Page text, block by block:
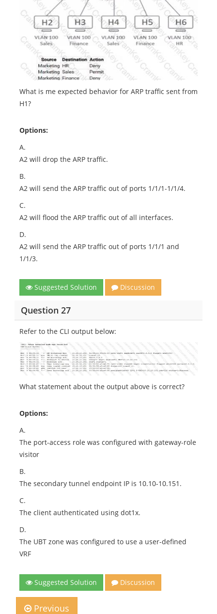
What is me expected behavior for ARP traffic sent from
H1?
Options:
A.
A2 will drop the ARP traffic.
B.
A2 will send the ARP traffic out of ports 1/1/1-1/1/4.
C.
A2 will flood the ARP traffic out of all interfaces.
D.
A2 will send the ARP traffic out of ports 1/1/1 and
1/1/3.
Suggested Solution Discussion
Question 27
Refer to the CLI output below:
What statement about the output above is correct?
Options:
A.
The port-access role was configured with gateway-role
visitor
B.
The secondary tunnel endpoint IP is 10.10-10.151.
C.
The client authenticated using dot1x.
D.
The UBT zone was configured to use a user-defined
VRF
Suggested Solution Discussion
Previous